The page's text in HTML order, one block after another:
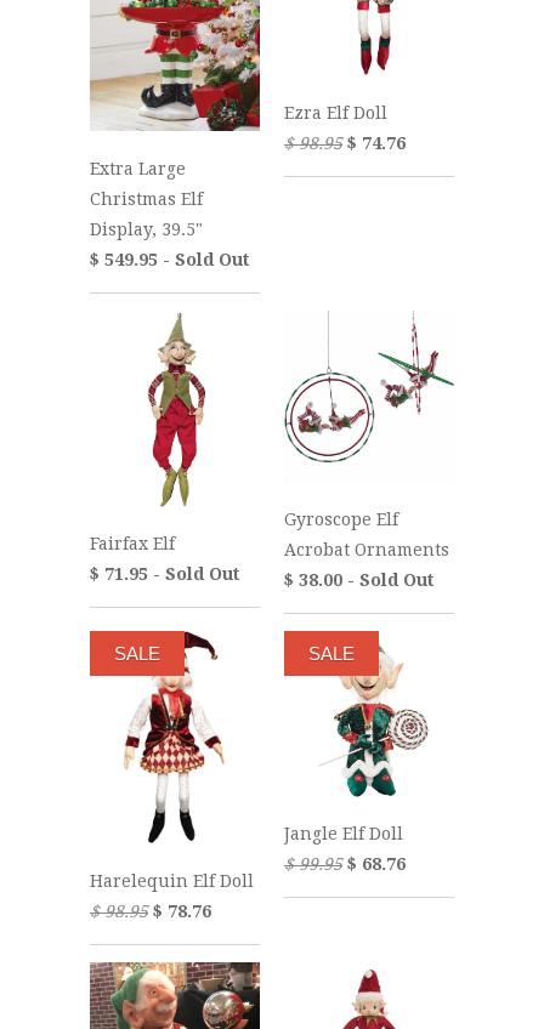
Extra Large
Christmas Elf
Display, 39.5"
$ 549.95 - Sold Out
Ezra Elf Doll
$ 98.95$ 74.76
Fairfax Elf
$ 71.95 - Sold Out
Gyroscope Elf
Acrobat Ornaments
$ 38.00 - Sold Out
Harelequin Elf Doll
$ 98.95$ 78.76
SALE
Jangle Elf Doll
$ 99.95$ 68.76
SALE